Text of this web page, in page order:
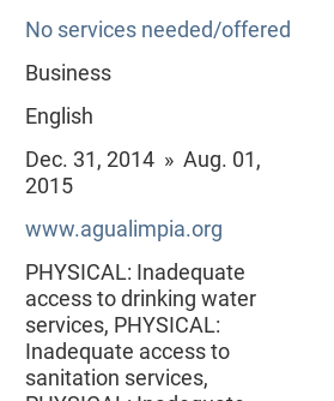
No services needed/offered
Business
English
Dec. 31, 2014 » Aug. 01,
2015
www.agualimpia.org
PHYSICAL: Inadequate
access to drinking water
services, PHYSICAL:
Inadequate access to
sanitation services,